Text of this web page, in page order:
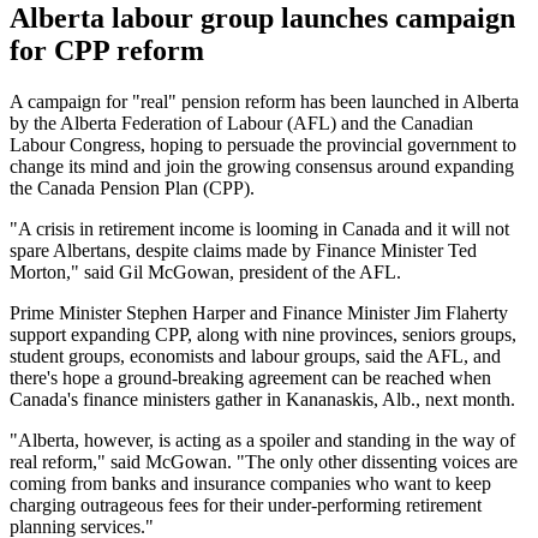
Alberta labour group launches campaign
for CPP reform
A campaign for "real" pension reform has been launched in Alberta
by the Alberta Federation of Labour (AFL) and the Canadian
Labour Congress, hoping to persuade the provincial government to
change its mind and join the growing consensus around expanding
the Canada Pension Plan (CPP).
"A crisis in retirement income is looming in Canada and it will not
spare Albertans, despite claims made by Finance Minister Ted
Morton," said Gil McGowan, president of the AFL.
Prime Minister Stephen Harper and Finance Minister Jim Flaherty
support expanding CPP, along with nine provinces, seniors groups,
student groups, economists and labour groups, said the AFL, and
there's hope a ground-breaking agreement can be reached when
Canada's finance ministers gather in Kananaskis, Alb., next month.
"Alberta, however, is acting as a spoiler and standing in the way of
real reform," said McGowan. "The only other dissenting voices are
coming from banks and insurance companies who want to keep
charging outrageous fees for their under-performing retirement
planning services."